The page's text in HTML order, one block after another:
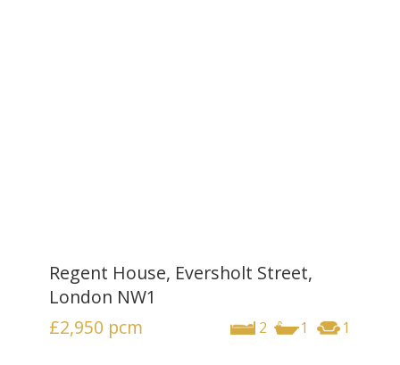
Regent House, Eversholt Street,
London NW1
2 1 1
£2,950 pcm